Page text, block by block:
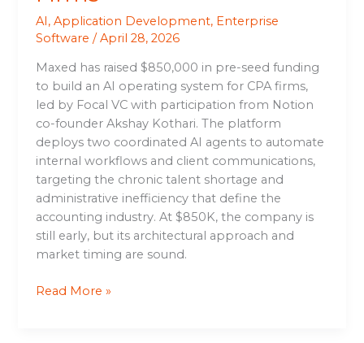
AI,Application Development, Enterprise
Software /April 28, 2026
Maxed has raised $850,000 in pre-seed funding
to build an AI operating system for CPA firms,
led by Focal VC with participation from Notion
co-founder Akshay Kothari. The platform
deploys two coordinated AI agents to automate
internal workflows and client communications,
targeting the chronic talent shortage and
administrative inefficiency that define the
accounting industry. At $850K, the company is
still early, but its architectural approach and
market timing are sound.
Read More »